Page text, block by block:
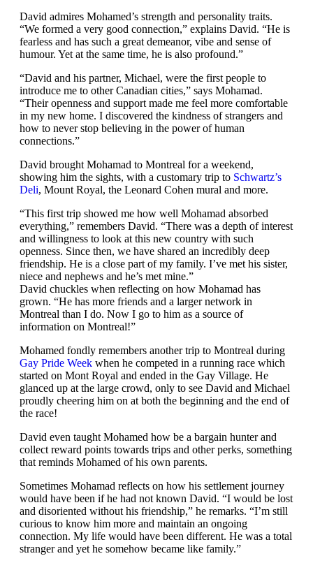
David admires Mohamed’s strength and personality traits.
“We formed a very good connection,” explains David. “He is
fearless and has such a great demeanor, vibe and sense of
humour. Yet at the same time, he is also profound.”
“David and his partner, Michael, were the first people to
introduce me to other Canadian cities,” says Mohamad.
“Their openness and support made me feel more comfortable
in my new home. I discovered the kindness of strangers and
how to never stop believing in the power of human
connections.”
David brought Mohamad to Montreal for a weekend,
showing him the sights, with a customary trip to Schwartz’s
Deli, Mount Royal, the Leonard Cohen mural and more.
“This first trip showed me how well Mohamad absorbed
everything,” remembers David. “There was a depth of interest
and willingness to look at this new country with such
openness. Since then, we have shared an incredibly deep
friendship. He is a close part of my family. I’ve met his sister,
niece and nephews and he’s met mine.”
David chuckles when reflecting on how Mohamad has
grown. “He has more friends and a larger network in
Montreal than I do. Now I go to him as a source of
information on Montreal!”
Mohamed fondly remembers another trip to Montreal during
Gay Pride Week when he competed in a running race which
started on Mont Royal and ended in the Gay Village. He
glanced up at the large crowd, only to see David and Michael
proudly cheering him on at both the beginning and the end of
the race!
David even taught Mohamed how be a bargain hunter and
collect reward points towards trips and other perks, something
that reminds Mohamed of his own parents.
Sometimes Mohamad reflects on how his settlement journey
would have been if he had not known David. “I would be lost
and disoriented without his friendship,” he remarks. “I’m still
curious to know him more and maintain an ongoing
connection. My life would have been different. He was a total
stranger and yet he somehow became like family.”